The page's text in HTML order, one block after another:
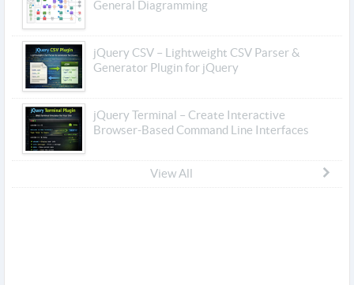
General Diagramming
jQuery CSV – Lightweight CSV Parser &
Generator Plugin for jQuery
jQuery Terminal – Create Interactive
Browser-Based Command Line Interfaces
View All